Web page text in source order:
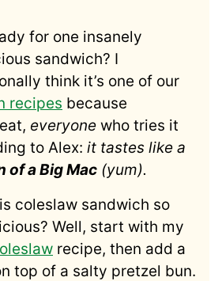
for one insanely
sandwich? I
think it’s one of our
recipes because
everyone who tries it
to Alex: it tastes like a
of a Big Mac (yum).
coleslaw sandwich so
Well, start with my
recipe, then add a
top of a salty pretzel bun.